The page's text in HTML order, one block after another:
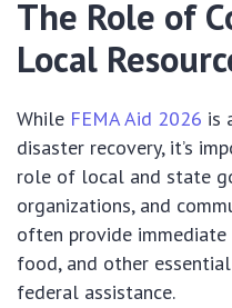
The Role of
Local
While FEMA Aid 2026 is
disaster recovery, it’s
role of local and state
organizations, and
often provide
food, and other
federal assistance.